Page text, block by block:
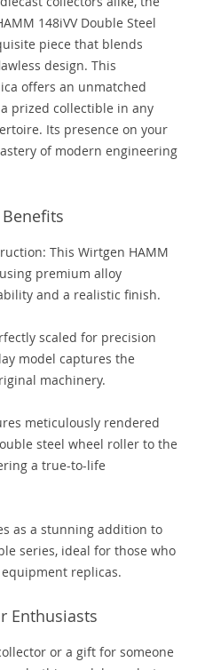
148iVV Double Steel
piece that blends
design. This
offers an unmatched
prized collectible in any
Its presence on your
of modern engineering
This Wirtgen HAMM
premium alloy
and a realistic finish.
scaled for precision
model captures the
machinery.
meticulously rendered
steel wheel roller to the
a true-to-life
as a stunning addition to
series, ideal for those who
replicas.
Enthusiasts
or a gift for someone